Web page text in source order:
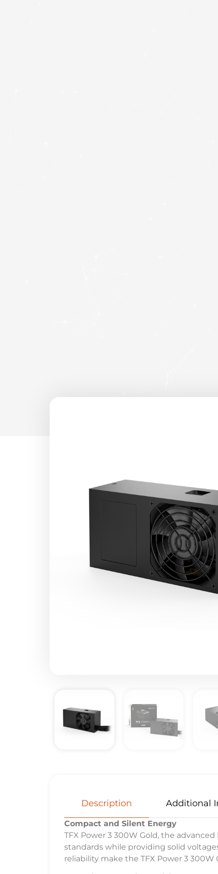
Description Additional
Compact and Silent Energy
TFX Power 3 300W Gold, the
standards while providing solid
reliability make the TFX Power 3